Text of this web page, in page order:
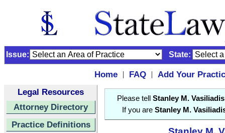
Issue: State:
Home | FAQ |
Add Your
Legal Resources
Attorney Directory
Practice Definitions
Please tell Stanley M. Vasiliadis
If you are Stanley M.